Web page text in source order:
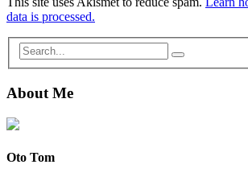
data is processed.
About Me
Oto Tom